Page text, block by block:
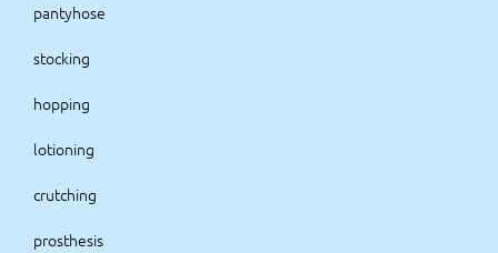
pantyhose
stocking
hopping
lotioning
crutching
prosthesis